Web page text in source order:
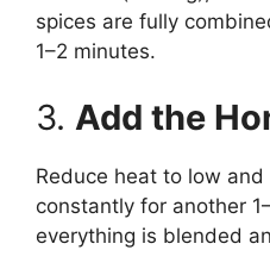
spices are fully
1–2 minutes.
3. Add the
Reduce heat to low
constantly for another
everything is blended